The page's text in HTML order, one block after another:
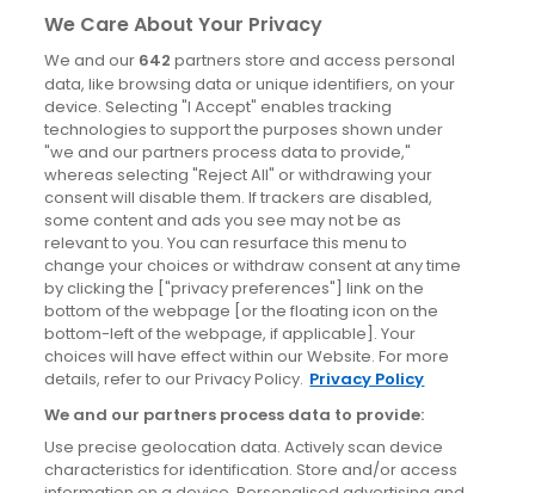
Derry
Dublin
News
Blog
News
Site information
Accessibility
Cookies policy
Privacy policy
Terms & conditions
We Care About Your Privacy
We and our 642 partners store and access personal
data, like browsing data or unique identifiers, on your
device. Selecting "I Accept" enables tracking
technologies to support the purposes shown under
"we and our partners process data to provide,"
whereas selecting "Reject All" or withdrawing your
consent will disable them. If trackers are disabled,
some content and ads you see may not be as
relevant to you. You can resurface this menu to
change your choices or withdraw consent at any time
by clicking the ["privacy preferences"] link on the
bottom of the webpage [or the floating icon on the
bottom-left of the webpage, if applicable]. Your
choices will have effect within our Website. For more
details, refer to our Privacy Policy. Privacy Policy
We and our partners process data to provide:
Use precise geolocation data. Actively scan device
characteristics for identification. Store and/or access